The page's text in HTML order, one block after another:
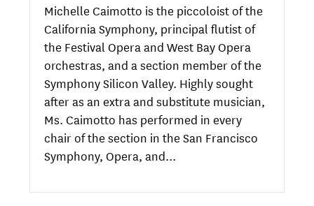
Michelle Caimotto is the piccoloist of the
California Symphony, principal flutist of
the Festival Opera and West Bay Opera
orchestras, and a section member of the
Symphony Silicon Valley. Highly sought
after as an extra and substitute musician,
Ms. Caimotto has performed in every
chair of the section in the San Francisco
Symphony, Opera, and...